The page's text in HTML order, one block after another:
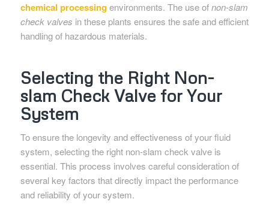
chemical processingenvironments. The use ofnon-slam
check valves in these plants ensures the safe and efficient
handling of hazardous materials.
Selecting the Right Non-
slam Check Valve for Your
System
To ensure the longevity and effectiveness of your fluid
system, selecting the right non-slam check valve is
essential. This process involves careful consideration of
several key factors that directly impact the performance
and reliability of your system.